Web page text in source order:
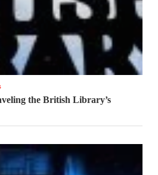
the British Library’s